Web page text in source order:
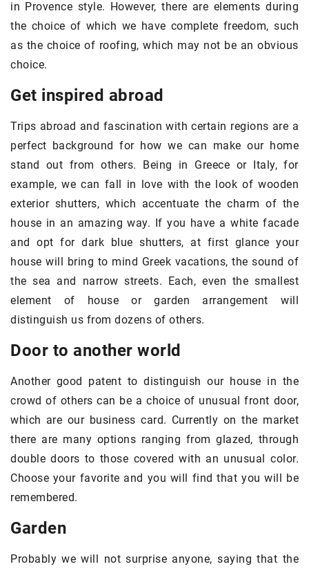
in Provence style. However, there are elements during
the choice of which we have complete freedom, such
as the choice of roofing, which may not be an obvious
choice.
Get inspired abroad
Trips abroad and fascination with certain regions are a
perfect background for how we can make our home
stand out from others. Being in Greece or Italy, for
example, we can fall in love with the look of wooden
exterior shutters, which accentuate the charm of the
house in an amazing way. If you have a white facade
and opt for dark blue shutters, at first glance your
house will bring to mind Greek vacations, the sound of
the sea and narrow streets. Each, even the smallest
element of house or garden arrangement will
distinguish us from dozens of others.
Door to another world
Another good patent to distinguish our house in the
crowd of others can be a choice of unusual front door,
which are our business card. Currently on the market
there are many options ranging from glazed, through
double doors to those covered with an unusual color.
Choose your favorite and you will find that you will be
remembered.
Garden
Probably we will not surprise anyone, saying that the